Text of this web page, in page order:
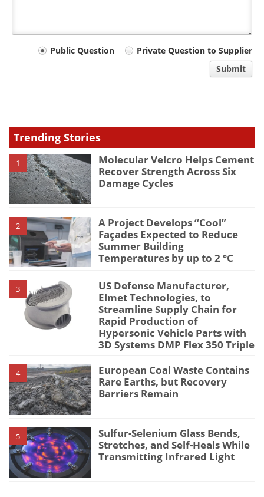
Your
Public Question
Private Question to Supplier
Submit
Trending Stories
1
Molecular Velcro Helps Cement
Recover Strength Across Six
Damage Cycles
2
A Project Develops “Cool”
Façades Expected to Reduce
Summer Building
Temperatures by up to 2 °C
3
US Defense Manufacturer,
Elmet Technologies, to
Streamline Supply Chain for
Rapid Production of
Hypersonic Vehicle Parts with
3D Systems DMP Flex 350 Triple
4
European Coal Waste Contains
Rare Earths, but Recovery
Barriers Remain
5
Sulfur-Selenium Glass Bends,
Stretches, and Self-Heals While
Transmitting Infrared Light